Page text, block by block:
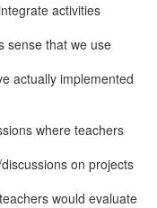
activities
sense that we use
actually implemented
where teachers
on projects
would evaluate